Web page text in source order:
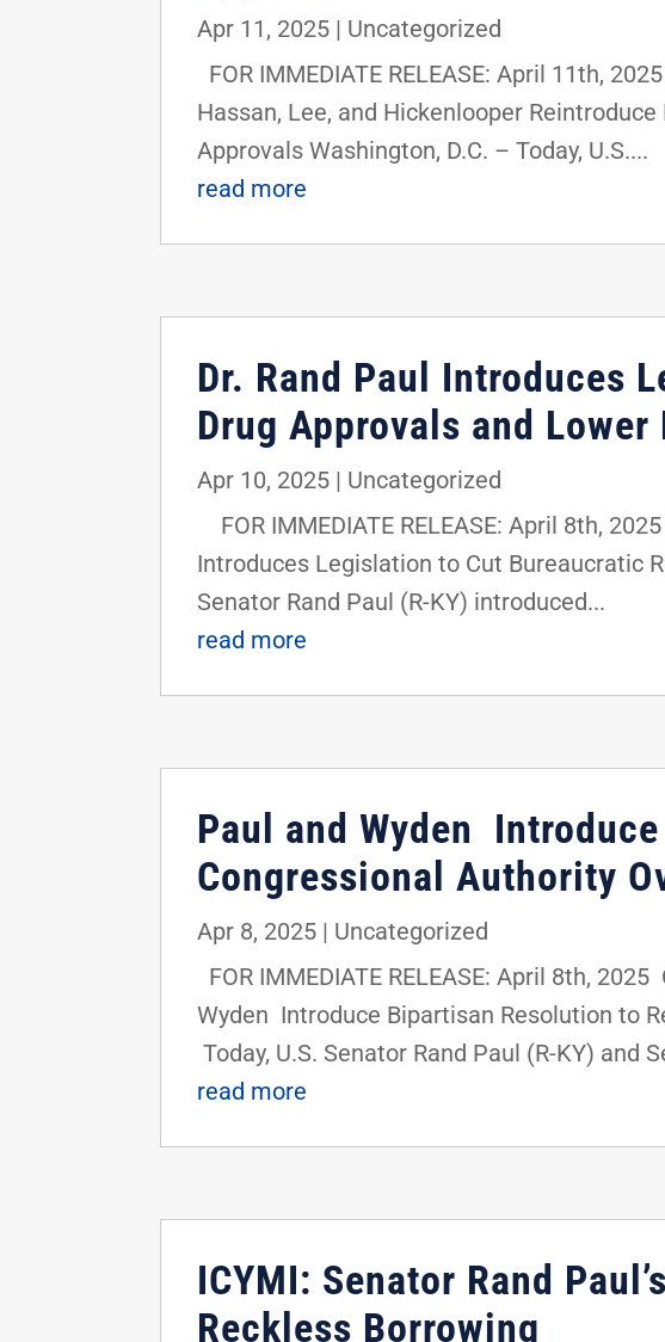
Apr 11, 2025 | Uncategorized
FOR IMMEDIATE RELEASE: April 11th,
Hassan, Lee, and Hickenlooper
Approvals Washington, D.C. – Today, U.S....
read more
Dr. Rand Paul Introduces
Drug Approvals and Lower
Apr 10, 2025 | Uncategorized
FOR IMMEDIATE RELEASE: April 8th,
Introduces Legislation to Cut Bureaucratic
Senator Rand Paul (R-KY) introduced...
read more
Paul and Wyden
Congressional Authority
Apr 8, 2025 | Uncategorized
FOR IMMEDIATE RELEASE: April 8th,
Wyden Introduce Bipartisan Resolution to
Today, U.S. Senator Rand Paul (R-KY) and
read more
ICYMI: Senator Rand
Reckless Borrowing